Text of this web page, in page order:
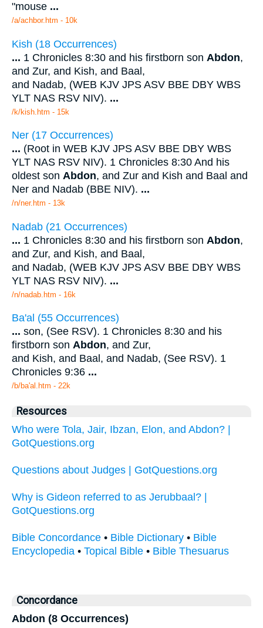
"mouse ...
/a/achbor.htm - 10k
Kish (18 Occurrences)
... 1 Chronicles 8:30 and his firstborn son Abdon,
and Zur, and Kish, and Baal,
and Nadab, (WEB KJV JPS ASV BBE DBY WBS
YLT NAS RSV NIV). ...
/k/kish.htm - 15k
Ner (17 Occurrences)
... (Root in WEB KJV JPS ASV BBE DBY WBS
YLT NAS RSV NIV). 1 Chronicles 8:30 And his
oldest son Abdon, and Zur and Kish and Baal and
Ner and Nadab (BBE NIV). ...
/n/ner.htm - 13k
Nadab (21 Occurrences)
... 1 Chronicles 8:30 and his firstborn son Abdon,
and Zur, and Kish, and Baal,
and Nadab, (WEB KJV JPS ASV BBE DBY WBS
YLT NAS RSV NIV). ...
/n/nadab.htm - 16k
Ba'al (55 Occurrences)
... son, (See RSV). 1 Chronicles 8:30 and his
firstborn son Abdon, and Zur,
and Kish, and Baal, and Nadab, (See RSV). 1
Chronicles 9:36 ...
/b/ba'al.htm - 22k
Resources
Who were Tola, Jair, Ibzan, Elon, and Abdon? |
GotQuestions.org
Questions about Judges | GotQuestions.org
Why is Gideon referred to as Jerubbaal? |
GotQuestions.org
Bible Concordance • Bible Dictionary • Bible
Encyclopedia • Topical Bible • Bible Thesuarus
Concordance
Abdon (8 Occurrences)